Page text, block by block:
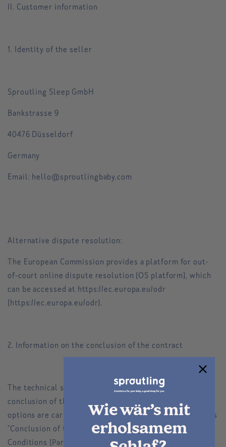
II. Customer information
1. Identity of the seller
Sproutling Sleep GmbH
Bankstrasse 9
40476 Düsseldorf
Germany
Email: hello@sproutlingbaby.com
Alternative dispute resolution:
The European Commission provides a platform for out-
of-court online dispute resolution (OS platform), which
can be accessed at https://ec.europa.eu/odr
(https://ec.europa.eu/odr).
2. Information on the conclusion of the contract
The technical steps to conclude the contract, the
conclusion of the contract itself and the correction
options are carried out in accordance with the provisions
"Conclusion of the contract" of our General Terms and
Conditions (Part I.).
Wie wär’s mit
erholsamem